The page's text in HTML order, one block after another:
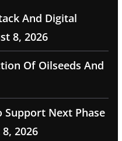
And Digital
8, 2026
Of Oilseeds And
Support Next Phase
2026